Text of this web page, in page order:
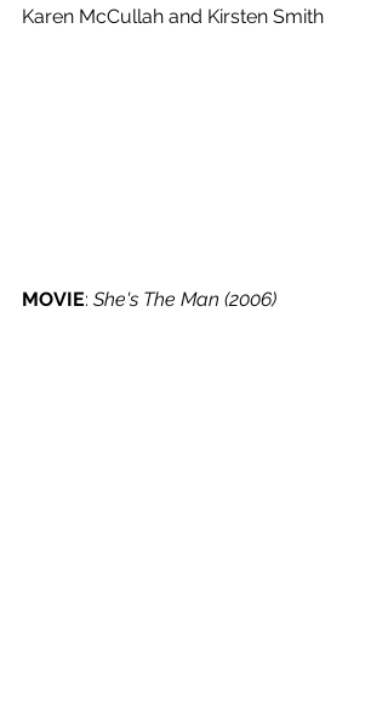
Karen McCullah and Kirsten Smith
MOVIE: She's The Man (2006)